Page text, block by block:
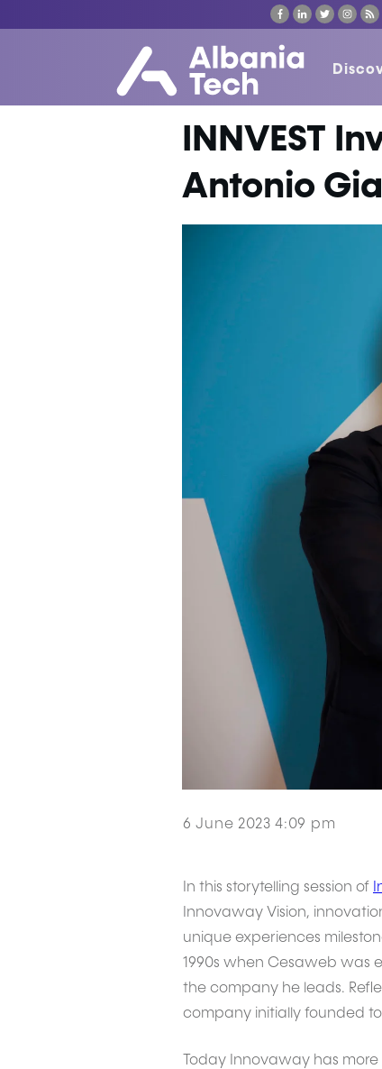
INNVEST
Antonio
6 June 2023 4:09 pm
In this storytelling session of
Innovaway Vision,
unique experiences
1990s when Cesaweb was
the company he leads.
company initially founded to
Today Innovaway has